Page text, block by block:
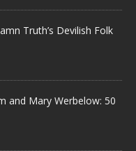
Truth’s Devilish Folk
and Mary Werbelow: 50